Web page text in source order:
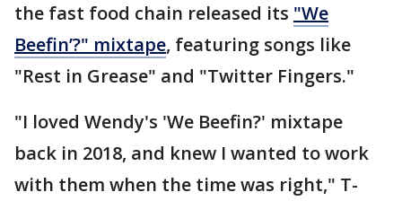
the fast food chain released its "We
Beefin’?" mixtape, featuring songs like
"Rest in Grease" and "Twitter Fingers."
"I loved Wendy's 'We Beefin?' mixtape
back in 2018, and knew I wanted to work
with them when the time was right," T-